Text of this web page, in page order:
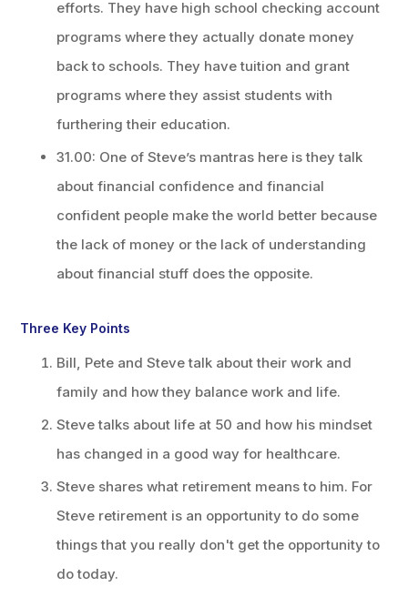
efforts. They have high school checking account
programs where they actually donate money
back to schools. They have tuition and grant
programs where they assist students with
furthering their education.
31.00: One of Steve’s mantras here is they talk
about financial confidence and financial
confident people make the world better because
the lack of money or the lack of understanding
about financial stuff does the opposite.
Three Key Points
Bill, Pete and Steve talk about their work and
family and how they balance work and life.
Steve talks about life at 50 and how his mindset
has changed in a good way for healthcare.
Steve shares what retirement means to him. For
Steve retirement is an opportunity to do some
things that you really don't get the opportunity to
do today.